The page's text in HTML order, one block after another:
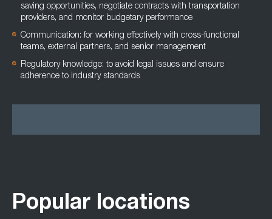
saving opportunities, negotiate contracts with transportation
providers, and monitor budgetary performance
Communication: for working effectively with cross-functional
teams, external partners, and senior management
Regulatory knowledge: to avoid legal issues and ensure
adherence to industry standards
Popular locations